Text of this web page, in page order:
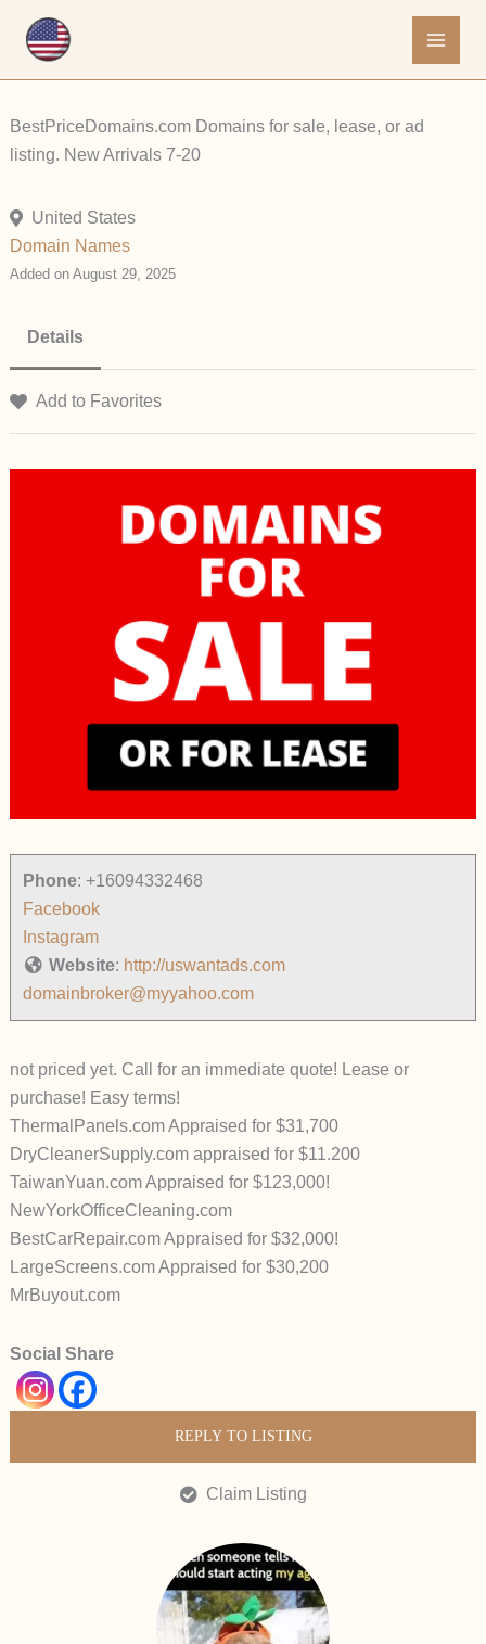
BestPriceDomains.com Domains for sale, lease, or ad
listing. New Arrivals 7-20
United States
Domain Names
Added on August 29, 2025
Details
Add to Favorites
Phone: +16094332468
Facebook
Instagram
Website: http://uswantads.com
domainbroker@myyahoo.com
not priced yet. Call for an immediate quote! Lease or
purchase! Easy terms!
ThermalPanels.com Appraised for $31,700
DryCleanerSupply.com appraised for $11.200
TaiwanYuan.com Appraised for $123,000!
NewYorkOfficeCleaning.com
BestCarRepair.com Appraised for $32,000!
LargeScreens.com Appraised for $30,200
MrBuyout.com
Social Share
REPLY TO LISTING
Claim Listing